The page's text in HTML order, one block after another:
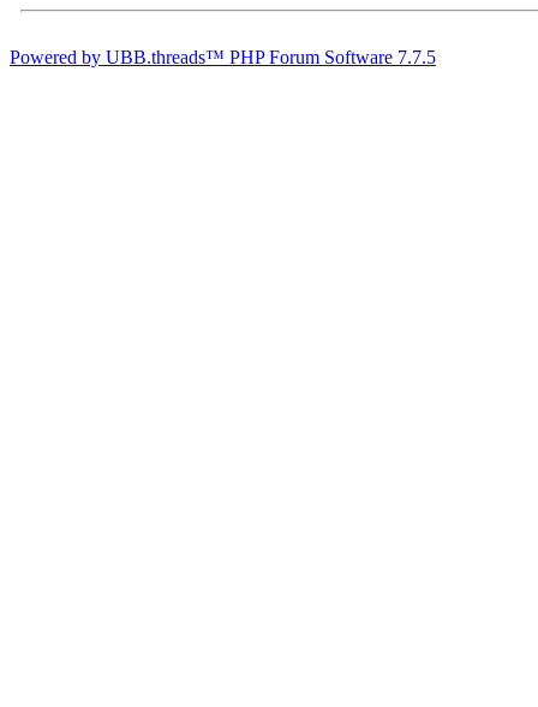
Powered by UBB.threads™ PHP Forum Software 7.7.5